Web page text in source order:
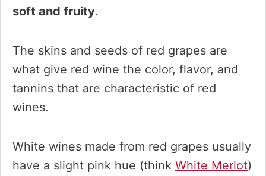
soft and fruity.
The skins and seeds of red grapes are
what give red wine the color, flavor, and
tannins that are characteristic of red
wines.
White wines made from red grapes usually
have a slight pink hue (think White Merlot)